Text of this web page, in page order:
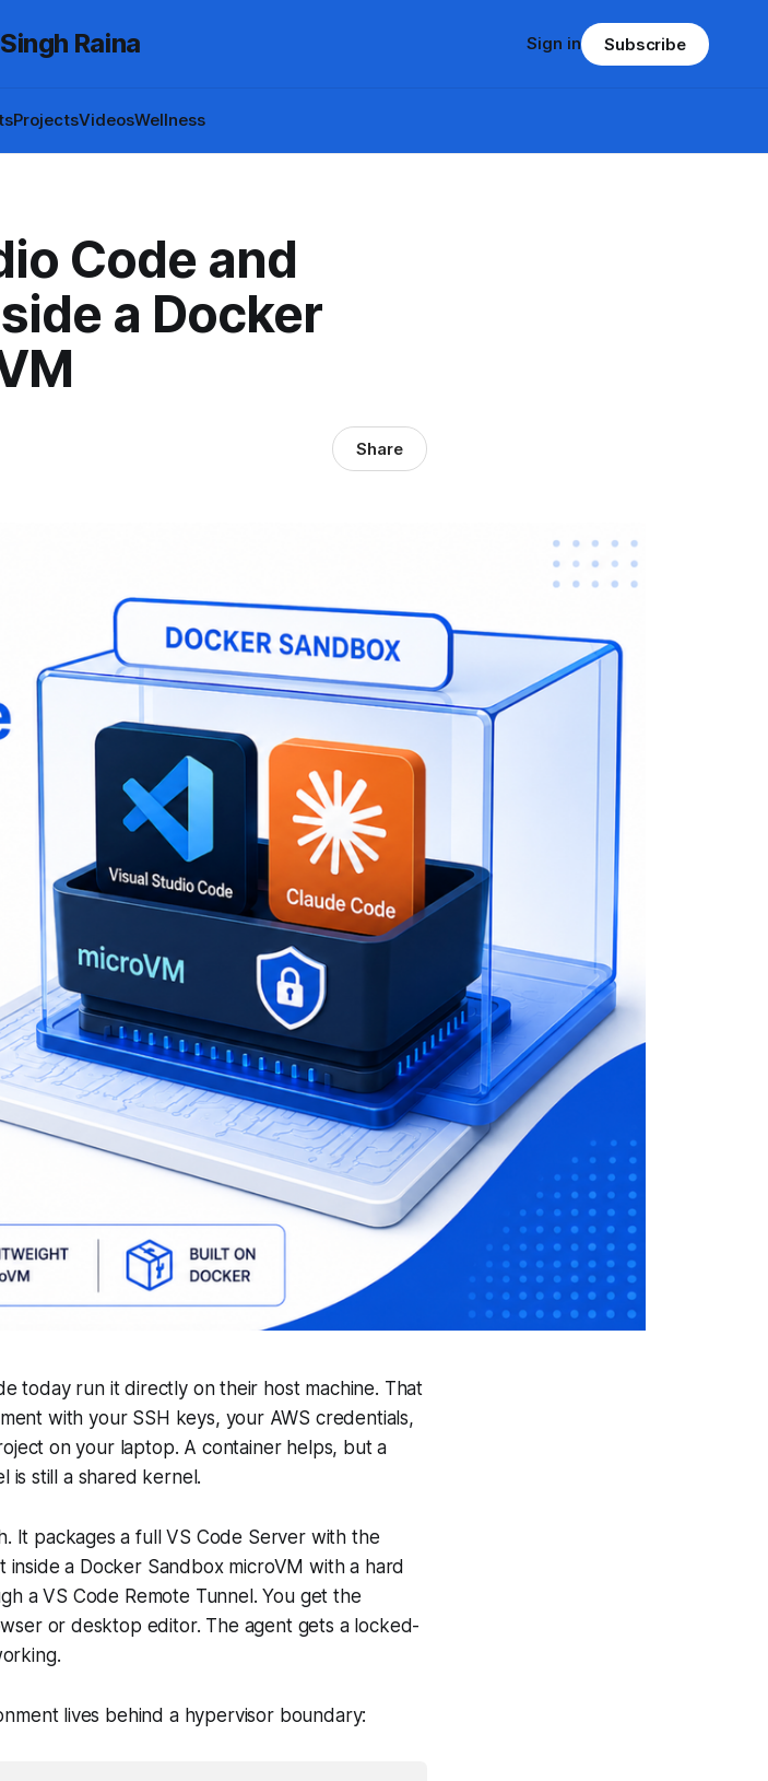
Raina
ProjectsVideosWellness
Sign in Subscribe
Code and
a Docker
Share
today run it directly on their host machine. That
with your SSH keys, your AWS credentials,
on your laptop. A container helps, but a
is still a shared kernel.
It packages a full VS Code Server with the
a Docker Sandbox microVM with a hard
a VS Code Remote Tunnel. You get the
or desktop editor. The agent gets a locked-
lives behind a hypervisor boundary: